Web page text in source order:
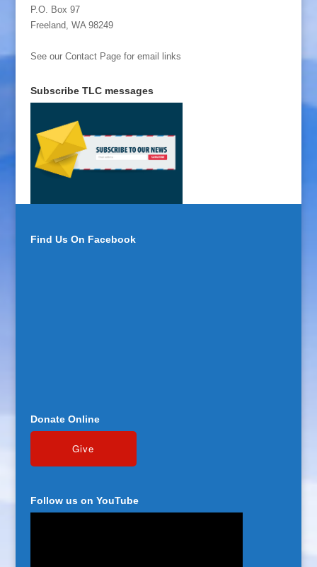
P.O. Box 97
Freeland, WA 98249
See our Contact Page for email links
Subscribe TLC messages
Find Us On Facebook
Donate Online
Follow us on YouTube